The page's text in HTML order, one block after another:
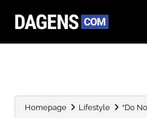
Homepage Lifestyle “Do